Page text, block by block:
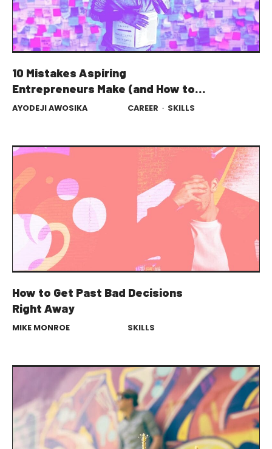
10 Mistakes Aspiring
Entrepreneurs Make (and How to
Avoid Them)
AYODEJI AWOSIKA CAREER · SKILLS
How to Get Past Bad Decisions
Right Away
MIKE MONROE SKILLS